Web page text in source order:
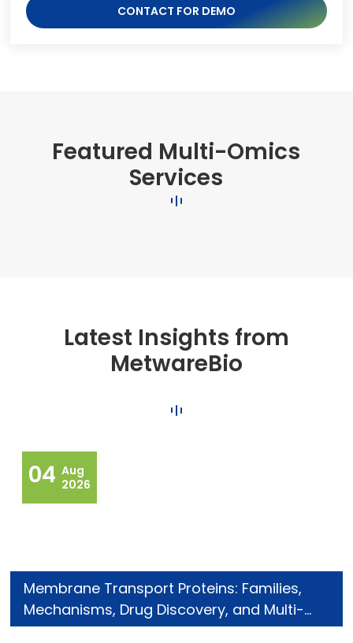
CONTACT FOR DEMO
Featured Multi-Omics
Services
Latest Insights from
MetwareBio
Membrane Transport Proteins: Families,
Mechanisms, Drug Discovery, and Multi-
Omics Validation
04 Aug
2026